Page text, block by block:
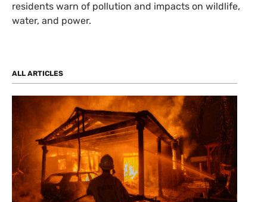
residents warn of pollution and impacts on wildlife,
water, and power.
ALL ARTICLES